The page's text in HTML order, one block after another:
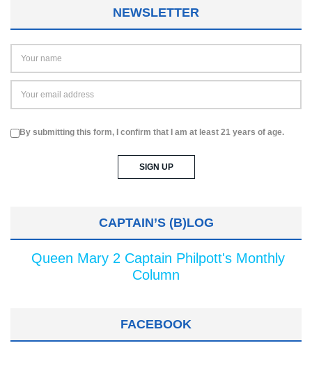
NEWSLETTER
By submitting this form, I confirm that I am at least 21 years of age.
CAPTAIN’S (B)LOG
Queen Mary 2 Captain Philpott's Monthly
Column
FACEBOOK